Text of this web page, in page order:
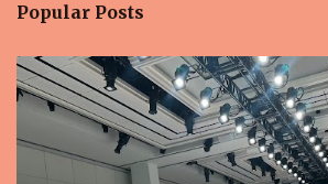
Popular Posts